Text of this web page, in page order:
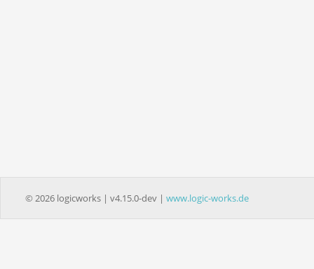
© 2026 logicworks | v4.15.0-dev | www.logic-works.de